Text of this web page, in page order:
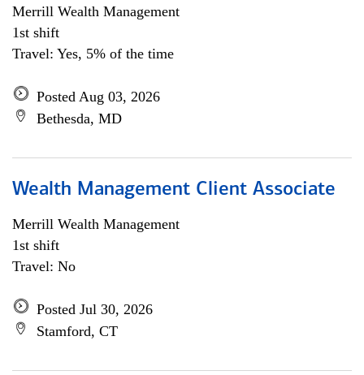
Merrill Wealth Management
1st shift
Travel: Yes, 5% of the time
Posted Aug 03, 2026
Bethesda, MD
Wealth Management Client Associate
Merrill Wealth Management
1st shift
Travel: No
Posted Jul 30, 2026
Stamford, CT